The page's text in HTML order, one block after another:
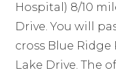
Hospital) 8/10
Drive. You will
cross Blue
Lake Drive. The